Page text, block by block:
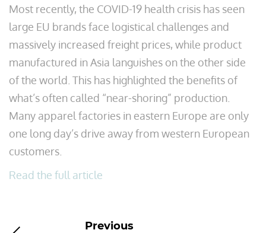
Most recently, the COVID-19 health crisis has seen
large EU brands face logistical challenges and
massively increased freight prices, while product
manufactured in Asia languishes on the other side
of the world. This has highlighted the benefits of
what’s often called “near-shoring” production.
Many apparel factories in eastern Europe are only
one long day’s drive away from western European
customers.
Read the full article
Previous